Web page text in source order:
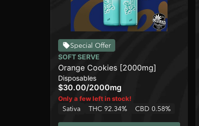
Special Offer
SOFT SERVE
Orange Cookies [2000mg]
Disposables
$30.00/2000mg
Only a few left in stock!
Sativa THC 92.34% CBD 0.58%